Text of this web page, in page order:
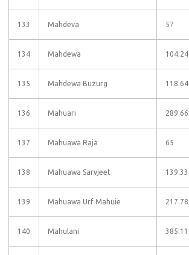
133 Mahdeva 57
134 Mahdewa 104.24
135 Mahdewa Buzurg 118.64
136 Mahuari 289.66
137 Mahuawa Raja 65
138 Mahuawa Sarvjeet 139.33
139 Mahuawa Urf Mahuie 217.78
140 Mahulani 385.11